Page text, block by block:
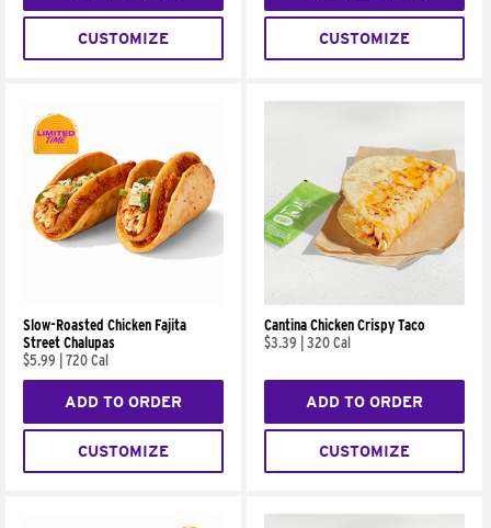
CUSTOMIZE CUSTOMIZE
Slow-Roasted Chicken Fajita
Street Chalupas
$5.99
720 Cal
ADD TO ORDER
CUSTOMIZE
Cantina Chicken Crispy Taco
$3.39
320 Cal
ADD TO ORDER
CUSTOMIZE